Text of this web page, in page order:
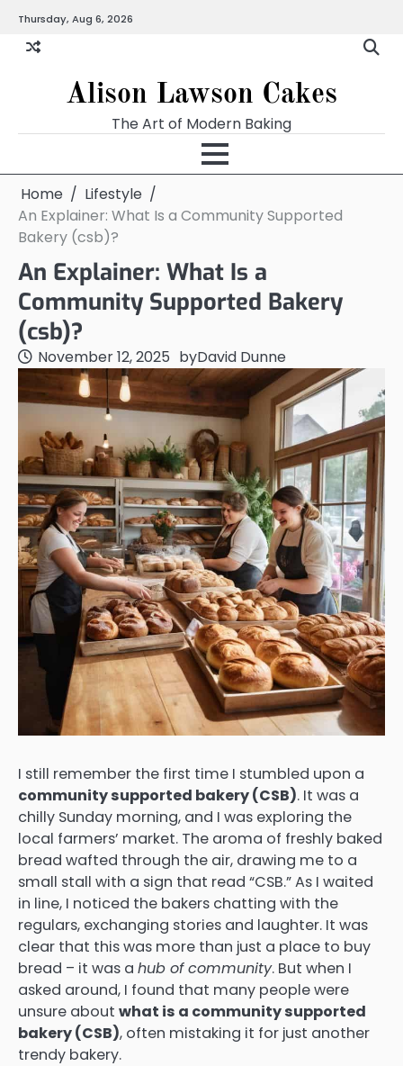
content
Thursday, Aug 6, 2026
Alison Lawson Cakes
The Art of Modern Baking
Home
Lifestyle
An Explainer: What Is a Community Supported
Bakery (csb)?
An Explainer: What Is a
Community Supported Bakery
(csb)?
November 12, 2025 byDavid Dunne
I still remember the first time I stumbled upon a
community supported bakery (CSB). It was a
chilly Sunday morning, and I was exploring the
local farmers’ market. The aroma of freshly baked
bread wafted through the air, drawing me to a
small stall with a sign that read “CSB.” As I waited
in line, I noticed the bakers chatting with the
regulars, exchanging stories and laughter. It was
clear that this was more than just a place to buy
bread – it was a hub of community. But when I
asked around, I found that many people were
unsure about what is a community supported
bakery (CSB), often mistaking it for just another
trendy bakery.